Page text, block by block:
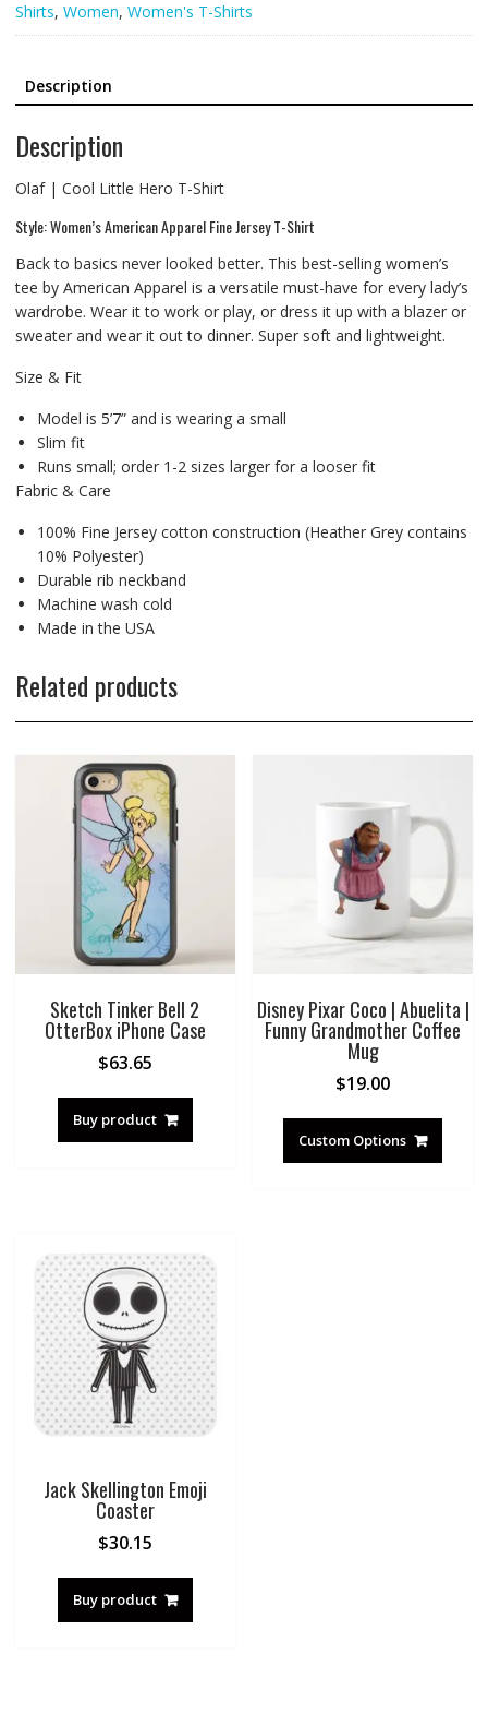
Shirts, Women, Women's T-Shirts
Description
Description
Olaf | Cool Little Hero T-Shirt
Style: Women’s American Apparel Fine Jersey T-Shirt
Back to basics never looked better. This best-selling women’s
tee by American Apparel is a versatile must-have for every lady’s
wardrobe. Wear it to work or play, or dress it up with a blazer or
sweater and wear it out to dinner. Super soft and lightweight.
Size & Fit
Model is 5’7” and is wearing a small
Slim fit
Runs small; order 1-2 sizes larger for a looser fit
Fabric & Care
100% Fine Jersey cotton construction (Heather Grey contains
10% Polyester)
Durable rib neckband
Machine wash cold
Made in the USA
Related products
Sketch Tinker Bell 2
OtterBox iPhone Case
$63.65
Buy product
Disney Pixar Coco | Abuelita |
Funny Grandmother Coffee
Mug
$19.00
Custom Options
Jack Skellington Emoji
Coaster
$30.15
Buy product